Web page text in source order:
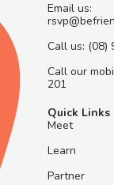
Email us:
Call us: (08)
Call our
201
Quick Links
Meet
Learn
Partner